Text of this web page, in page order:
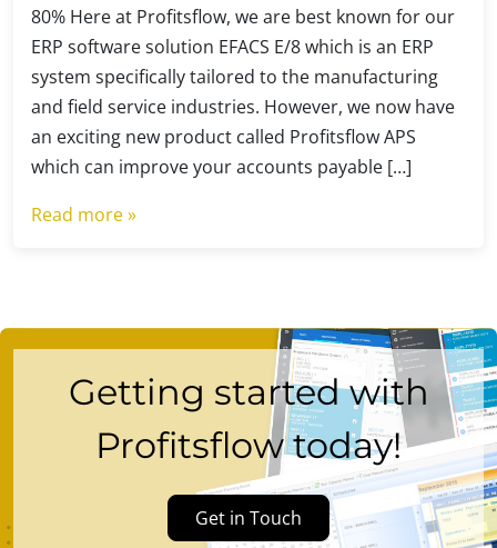
80% Here at Profitsflow, we are best known for our
ERP software solution EFACS E/8 which is an ERP
system specifically tailored to the manufacturing
and field service industries. However, we now have
an exciting new product called Profitsflow APS
which can improve your accounts payable […]
Read more »
Getting started with
Profitsflow today!
Get in Touch